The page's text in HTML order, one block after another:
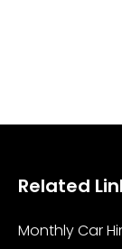
Related
Monthly Car